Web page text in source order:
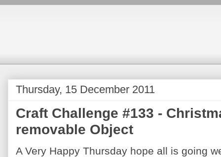
Thursday, 15 December 2011
Craft Challenge #133 -
removable Object
A Very Happy Thursday hope all is going